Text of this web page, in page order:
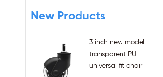
New Products
3 inch new model
transparent PU
universal fit chair